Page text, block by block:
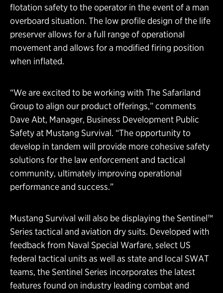
flotation safety to the operator in the event of a man
overboard situation. The low profile design of the life
preserver allows for a full range of operational
movement and allows for a modified firing position
when inflated.
“We are excited to be working with The Safariland
Group to align our product offerings,” comments
Dave Abt, Manager, Business Development Public
Safety at Mustang Survival. “The opportunity to
develop in tandem will provide more cohesive safety
solutions for the law enforcement and tactical
community, ultimately improving operational
performance and success.”
Mustang Survival will also be displaying the Sentinel™
Series tactical and aviation dry suits. Developed with
feedback from Naval Special Warfare, select US
federal tactical units as well as state and local SWAT
teams, the Sentinel Series incorporates the latest
features found on industry leading combat and